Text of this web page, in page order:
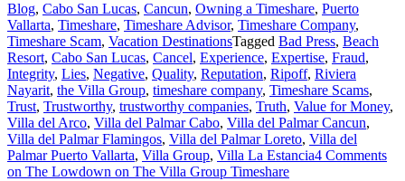
Blog, Cabo San Lucas, Cancun, Owning a Timeshare, Puerto
Vallarta, Timeshare, Timeshare Advisor, Timeshare Company,
Timeshare Scam, Vacation DestinationsTagged Bad Press, Beach
Resort, Cabo San Lucas, Cancel, Experience, Expertise, Fraud,
Integrity, Lies, Negative, Quality, Reputation, Ripoff, Riviera
Nayarit, the Villa Group, timeshare company, Timeshare Scams,
Trust, Trustworthy, trustworthy companies, Truth, Value for Money,
Villa del Arco, Villa del Palmar Cabo, Villa del Palmar Cancun,
Villa del Palmar Flamingos, Villa del Palmar Loreto, Villa del
Palmar Puerto Vallarta, Villa Group, Villa La Estancia4 Comments
on The Lowdown on The Villa Group Timeshare